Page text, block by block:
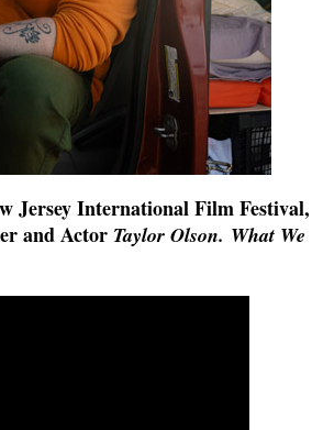
Jersey International Film Festival,
and ActorTaylor Olson. What We